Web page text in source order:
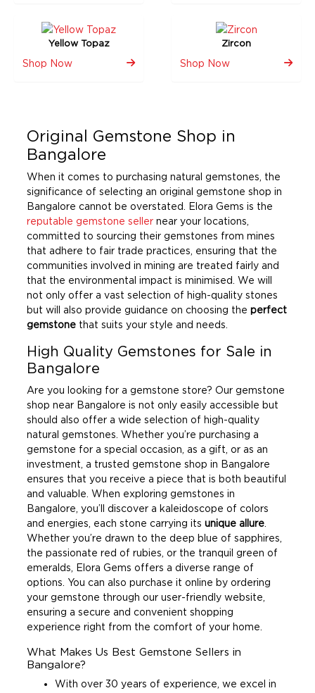
Yellow Topaz
Shop Now
Zircon
Shop Now
Original Gemstone Shop in
Bangalore
When it comes to purchasing natural gemstones, the
significance of selecting an original gemstone shop in
Bangalore cannot be overstated. Elora Gems is the
reputable gemstone seller near your locations,
committed to sourcing their gemstones from mines
that adhere to fair trade practices, ensuring that the
communities involved in mining are treated fairly and
that the environmental impact is minimised. We will
not only offer a vast selection of high-quality stones
but will also provide guidance on choosing the perfect
gemstone that suits your style and needs.
High Quality Gemstones for Sale in
Bangalore
Are you looking for a gemstone store? Our gemstone
shop near Bangalore is not only easily accessible but
should also offer a wide selection of high-quality
natural gemstones. Whether you’re purchasing a
gemstone for a special occasion, as a gift, or as an
investment, a trusted gemstone shop in Bangalore
ensures that you receive a piece that is both beautiful
and valuable. When exploring gemstones in
Bangalore, you’ll discover a kaleidoscope of colors
and energies, each stone carrying its unique allure
Whether you’re drawn to the deep blue of sapphires,
the passionate red of rubies, or the tranquil green of
emeralds, Elora Gems offers a diverse range of
options. You can also purchase it online by ordering
your gemstone through our user-friendly website,
ensuring a secure and convenient shopping
experience right from the comfort of your home.
What Makes Us Best Gemstone Sellers in
Bangalore?
With over 30 years of experience, we excel in